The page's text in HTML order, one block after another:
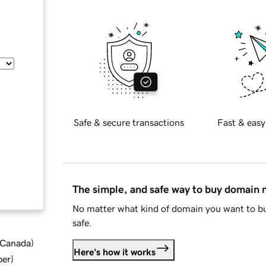
)
)
Safe & secure transactions Fast &
The simple, and safe way to buy domain
No matter what kind of domain you want to
safe.
Here's how it works